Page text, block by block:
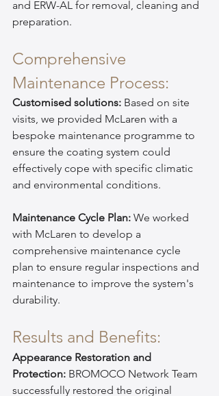
and ERW-AL for removal, cleaning and
preparation.
Comprehensive
Maintenance Process:
Customised solutions: Based on site
visits, we provided McLaren with a
bespoke maintenance programme to
ensure the coating system could
effectively cope with specific climatic
and environmental conditions.
Maintenance Cycle Plan: We worked
with McLaren to develop a
comprehensive maintenance cycle
plan to ensure regular inspections and
maintenance to improve the system's
durability.
Results and Benefits:
Appearance Restoration and
Protection: BROMOCO Network Team
successfully restored the original